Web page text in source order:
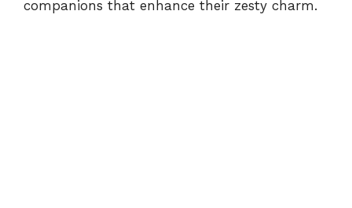
companions that enhance their zesty charm.